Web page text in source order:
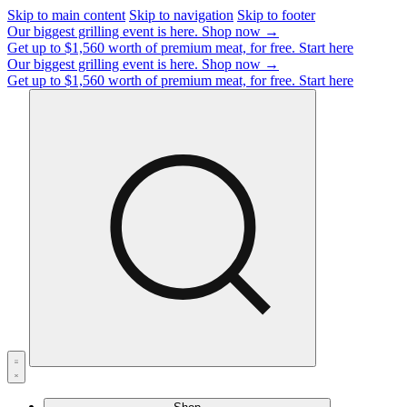
Skip to main content Skip to navigation Skip to footer
Our biggest grilling event is here. Shop now →
Get up to $1,560 worth of premium meat, for free. Start here
Our biggest grilling event is here. Shop now →
Get up to $1,560 worth of premium meat, for free. Start here